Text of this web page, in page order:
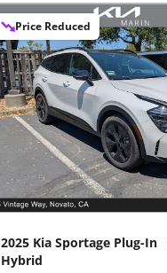
Price Reduced
2025 Kia Sportage Plug-In
Hybrid